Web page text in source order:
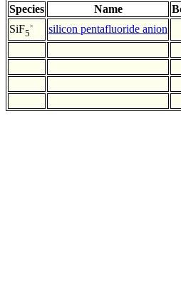
Species Name
SiF5
- silicon pentafluoride anion